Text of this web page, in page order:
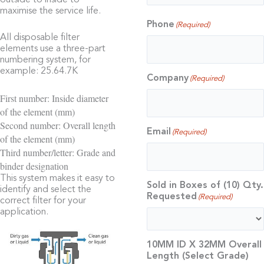
maximise the service life.
All disposable filter
elements use a three-part
numbering system, for
example: 25.64.7K
First number: Inside diameter
of the element (mm)
Second number: Overall length
of the element (mm)
Third number/letter: Grade and
binder designation
This system makes it easy to
identify and select the
correct filter for your
application.
Phone (Required)
Company (Required)
Email (Required)
Sold in Boxes of (10) Qty.
Requested (Required)
10MM ID X 32MM Overall
Length (Select Grade)